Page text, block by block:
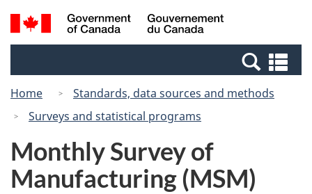
Skip
to
Switch
to
Canada
Search
and
Home
Standards, data sources and methods
Surveys and statistical programs
Monthly Survey of
Manufacturing (MSM)